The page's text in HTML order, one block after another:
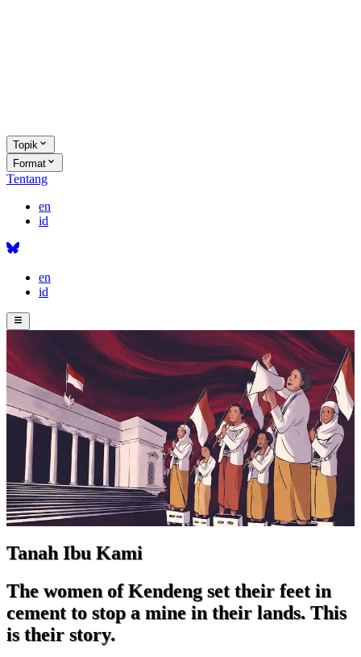
Topik
Format
Tentang
en
id
en
id
Tanah Ibu Kami
The women of Kendeng set their feet in
cement to stop a mine in their lands. This
is their story.